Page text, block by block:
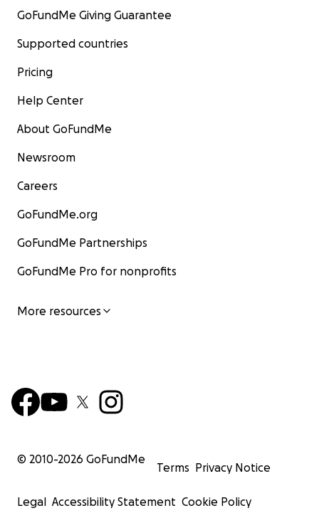
GoFundMe Giving Guarantee
Supported countries
Pricing
Help Center
About GoFundMe
Newsroom
Careers
GoFundMe.org
GoFundMe Partnerships
GoFundMe Pro for nonprofits
More resources
© 2010-2026 GoFundMe
Terms Privacy Notice
Legal Accessibility Statement Cookie Policy